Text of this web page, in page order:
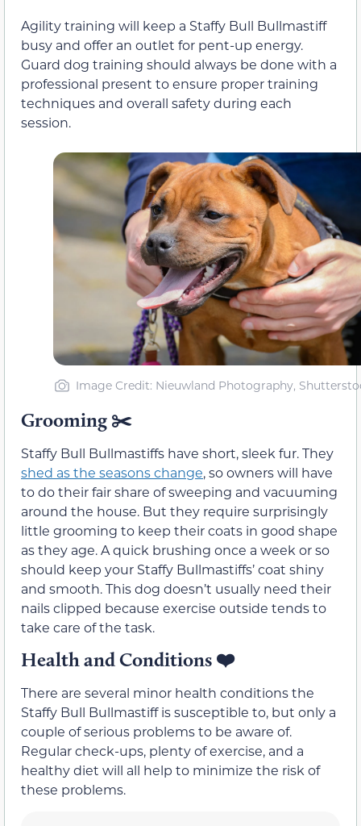
Agility training will keep a Staffy Bull Bullmastiff
busy and offer an outlet for pent-up energy.
Guard dog training should always be done with a
professional present to ensure proper training
techniques and overall safety during each
session.
Image Credit: Nieuwland Photography,
Grooming ✂️
Staffy Bull Bullmastiffs have short, sleek fur. They
shed as the seasons change, so owners will have
to do their fair share of sweeping and vacuuming
around the house. But they require surprisingly
little grooming to keep their coats in good shape
as they age. A quick brushing once a week or so
should keep your Staffy Bullmastiffs’ coat shiny
and smooth. This dog doesn’t usually need their
nails clipped because exercise outside tends to
take care of the task.
Health and Conditions ❤️
There are several minor health conditions the
Staffy Bull Bullmastiff is susceptible to, but only a
couple of serious problems to be aware of.
Regular check-ups, plenty of exercise, and a
healthy diet will all help to minimize the risk of
these problems.